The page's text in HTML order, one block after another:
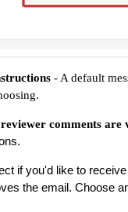
- A default
reviewer comments are
if you'd like to
the email. Choose